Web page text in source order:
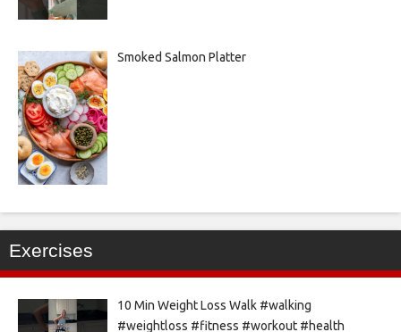
Smoked Salmon Platter
Exercises
10 Min Weight Loss Walk #walking
#weightloss #fitness #workout #health